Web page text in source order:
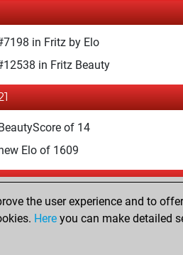
in Fritz by Elo
in Fritz Beauty
of 14
Elo of 1609
2021
Fritz
account
the user experience and to
Here you can make detailed